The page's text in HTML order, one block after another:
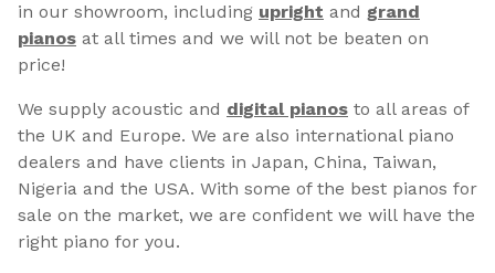
in our showroom, including upright and grand
pianos at all times and we will not be beaten on
price!
We supply acoustic and digital pianos to all areas of
the UK and Europe. We are also international piano
dealers and have clients in Japan, China, Taiwan,
Nigeria and the USA. With some of the best pianos for
sale on the market, we are confident we will have the
right piano for you.